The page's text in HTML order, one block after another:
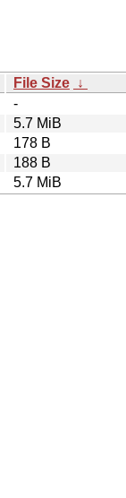
File Size ↓
-
5.7 MiB
178 B
188 B
5.7 MiB